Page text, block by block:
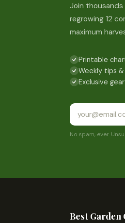
Join
regrowing 12
maximum
Printable
Weekly tips
Exclusive
No spam, ever.
Best Garden